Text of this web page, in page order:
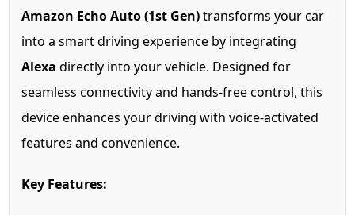
Amazon Echo Auto (1st Gen)transforms your car
into a smart driving experience by integrating
Alexa directly into your vehicle. Designed for
seamless connectivity and hands-free control, this
device enhances your driving with voice-activated
features and convenience.
Key Features: